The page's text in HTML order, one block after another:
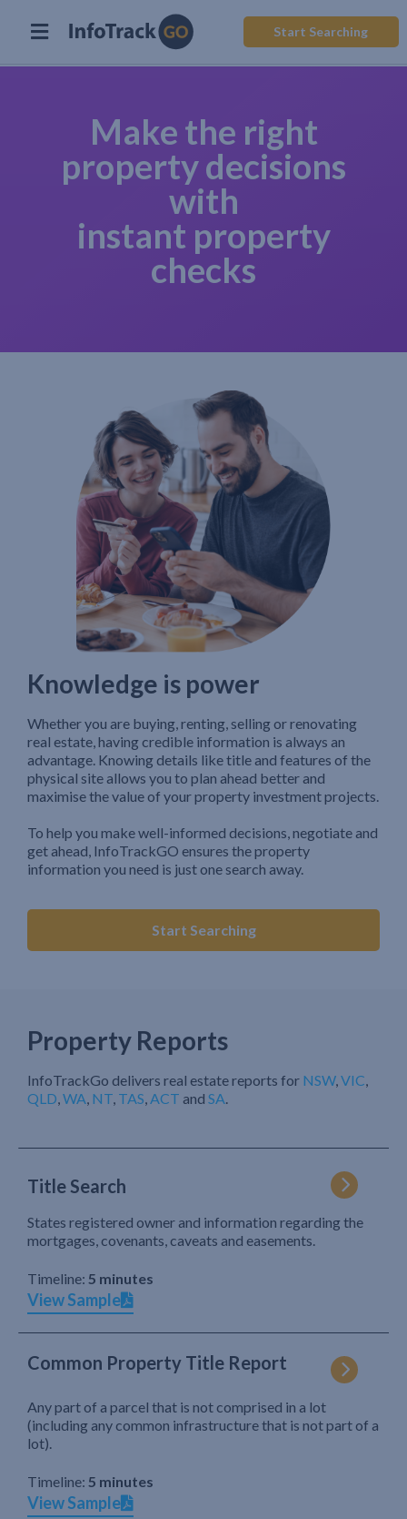
Start Searching
Make the right
property decisions
with
instant property
checks
Knowledge is power
Whether you are buying, renting, selling or renovating
real estate, having credible information is always an
advantage. Knowing details like title and features of the
physical site allows you to plan ahead better and
maximise the value of your property investment projects.
To help you make well-informed decisions, negotiate and
get ahead, InfoTrackGO ensures the property
information you need is just one search away.
Start Searching
Property Reports
InfoTrackGo delivers real estate reports for NSW,VIC,
QLD,WA, NT, TAS,ACT and SA.
Title Search
States registered owner and information regarding the
mortgages, covenants, caveats and easements.
Timeline: 5 minutes
View Sample
Common Property Title Report
Any part of a parcel that is not comprised in a lot
(including any common infrastructure that is not part of a
lot).
Timeline: 5 minutes
View Sample